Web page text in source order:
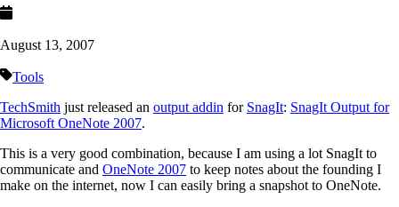
August 13, 2007
Tools
TechSmith just released an output addin for SnagIt: SnagIt Output for
Microsoft OneNote 2007.
This is a very good combination, because I am using a lot SnagIt to
communicate and OneNote 2007 to keep notes about the founding I
make on the internet, now I can easily bring a snapshot to OneNote.